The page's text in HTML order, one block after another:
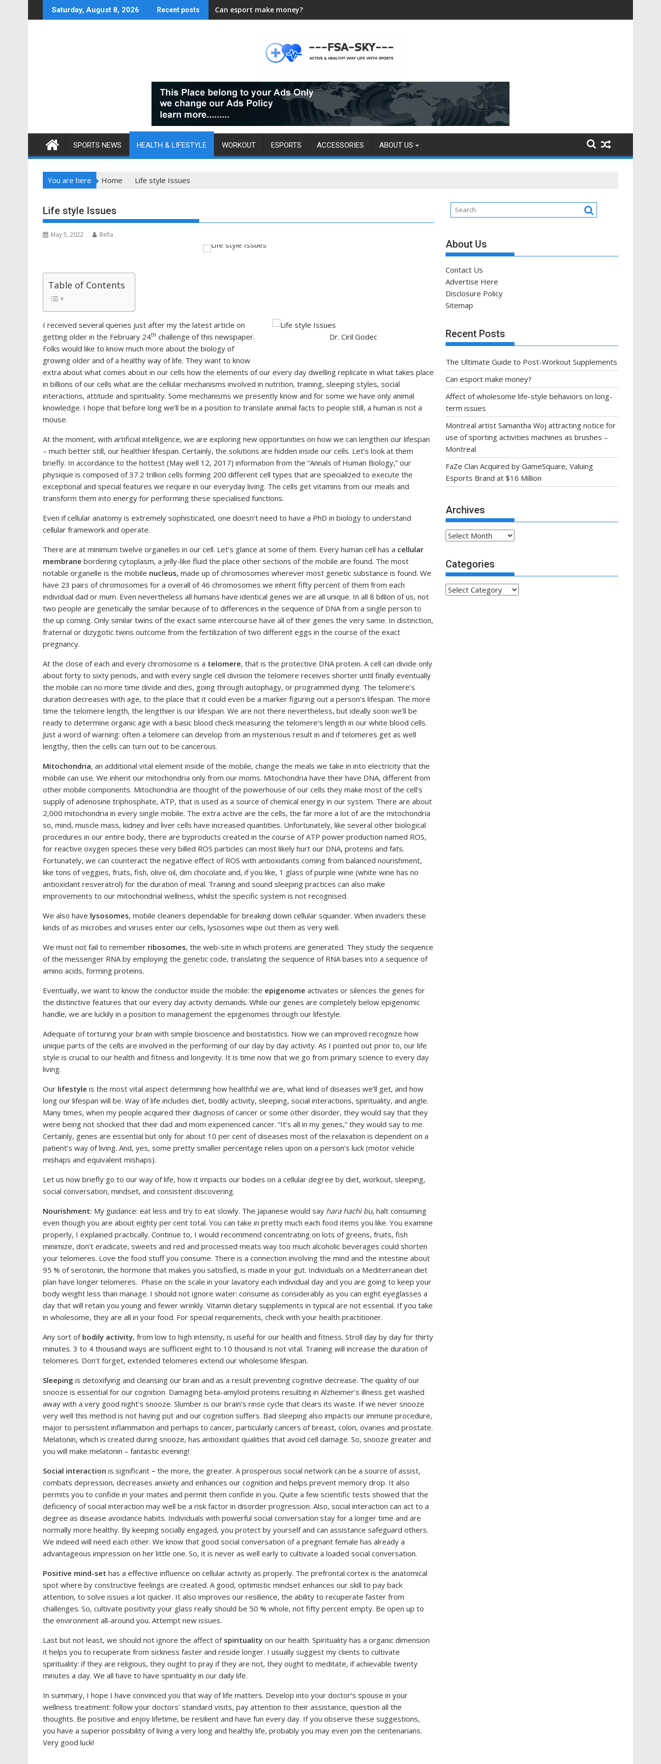
to
Saturday, August 8, 2026 Recent posts Can esport make money?
SPORTS NEWS HEALTH & LIFESTYLE WORKOUT ESPORTS ACCESSORIES ABOUT US
You are here Home Life style Issues
Life style Issues
May 5, 2022 Bella
Table of Contents
Dr. Ciril Godec
I received several queries just after my the latest article on
getting older in the February 24th challenge of this newspaper.
Folks would like to know much more about the biology of
growing older and of a healthy way of life. They want to know
extra about what comes about in our cells how the elements of our every day dwelling replicate in what takes place
in billions of our cells what are the cellular mechanisms involved in nutrition, training, sleeping styles, social
interactions, attitude and spirituality. Some mechanisms we presently know and for some we have only animal
knowledge. I hope that before long we’ll be in a position to translate animal facts to people still, a human is not a
mouse.
At the moment, with artificial intelligence, we are exploring new opportunities on how we can lengthen our lifespan
– much better still, our healthier lifespan. Certainly, the solutions are hidden inside our cells. Let’s look at them
briefly. In accordance to the hottest (May well 12, 2017) information from the “Annals of Human Biology,” our
physique is composed of 37.2 trillion cells forming 200 different cell types that are specialized to execute the
exceptional and special features we require in our everyday living. The cells get vitamins from our meals and
transform them into energy for performing these specialised functions.
Even if cellular anatomy is extremely sophisticated, one doesn’t need to have a PhD in biology to understand
cellular framework and operate.
There are at minimum twelve organelles in our cell. Let’s glance at some of them. Every human cell has a cellular
membrane bordering cytoplasm, a jelly-like fluid the place other sections of the mobile are found. The most
notable organelle is the mobile nucleus, made up of chromosomes wherever most genetic substance is found. We
have 23 pairs of chromosomes for a overall of 46 chromosomes we inherit fifty percent of them from each
individual dad or mum. Even nevertheless all humans have identical genes we are all unique. In all 8 billion of us, not
two people are genetically the similar because of to differences in the sequence of DNA from a single person to
the up coming. Only similar twins of the exact same intercourse have all of their genes the very same. In distinction,
fraternal or dizygotic twins outcome from the fertilization of two different eggs in the course of the exact
pregnancy.
At the close of each and every chromosome is a telomere, that is the protective DNA protein. A cell can divide only
about forty to sixty periods, and with every single cell division the telomere receives shorter until finally eventually
the mobile can no more time divide and dies, going through autophagy, or programmed dying. The telomere’s
duration decreases with age, to the place that it could even be a marker figuring out a person’s lifespan. The more
time the telomere length, the lengthier is our lifespan. We are not there nevertheless, but ideally soon we’ll be
ready to determine organic age with a basic blood check measuring the telomere’s length in our white blood cells.
Just a word of warning: often a telomere can develop from an mysterious result in and if telomeres get as well
lengthy, then the cells can turn out to be cancerous.
Mitochondria, an additional vital element inside of the mobile, change the meals we take in into electricity that the
mobile can use. We inherit our mitochondria only from our moms. Mitochondria have their have DNA, different from
other mobile components. Mitochondria are thought of the powerhouse of our cells they make most of the cell’s
supply of adenosine triphosphate, ATP, that is used as a source of chemical energy in our system. There are about
2,000 mitochondria in every single mobile. The extra active are the cells, the far more a lot of are the mitochondria
so, mind, muscle mass, kidney and liver cells have increased quantities. Unfortunately, like several other biological
procedures in our entire body, there are byproducts created in the course of ATP power production named ROS,
for reactive oxygen species these very billed ROS particles can most likely hurt our DNA, proteins and fats.
Fortunately, we can counteract the negative effect of ROS with antioxidants coming from balanced nourishment,
like tons of veggies, fruits, fish, olive oil, dim chocolate and, if you like, 1 glass of purple wine (white wine has no
antioxidant resveratrol) for the duration of meal. Training and sound sleeping practices can also make
improvements to our mitochondrial wellness, whilst the specific system is not recognised.
We also have lysosomes, mobile cleaners dependable for breaking down cellular squander. When invaders these
kinds of as microbes and viruses enter our cells, lysosomes wipe out them as very well.
We must not fail to remember ribosomes, the web-site in which proteins are generated. They study the sequence
of the messenger RNA by employing the genetic code, translating the sequence of RNA bases into a sequence of
amino acids, forming proteins.
Eventually, we want to know the conductor inside the mobile: the epigenome activates or silences the genes for
the distinctive features that our every day activity demands. While our genes are completely below epigenomic
handle, we are luckily in a position to management the epigenomes through our lifestyle.
Adequate of torturing your brain with simple bioscience and biostatistics. Now we can improved recognize how
unique parts of the cells are involved in the performing of our day by day activity. As I pointed out prior to, our life
style is crucial to our health and fitness and longevity. It is time now that we go from primary science to every day
living.
Our lifestyle is the most vital aspect determining how healthful we are, what kind of diseases we’ll get, and how
long our lifespan will be. Way of life includes diet, bodily activity, sleeping, social interactions, spirituality, and angle.
Many times, when my people acquired their diagnosis of cancer or some other disorder, they would say that they
were being not shocked that their dad and mom experienced cancer. “It’s all in my genes,” they would say to me.
Certainly, genes are essential but only for about 10 per cent of diseases most of the relaxation is dependent on a
patient’s way of living. And, yes, some pretty smaller percentage relies upon on a person’s luck (motor vehicle
mishaps and equivalent mishaps).
Let us now briefly go to our way of life, how it impacts our bodies on a cellular degree by diet, workout, sleeping,
social conversation, mindset, and consistent discovering.
Nourishment: My guidance: eat less and try to eat slowly. The Japanese would say hara hachi bu, halt consuming
even though you are about eighty per cent total. You can take in pretty much each food items you like. You examine
properly, I explained practically. Continue to, I would recommend concentrating on lots of greens, fruits, fish
minimize, don’t eradicate, sweets and red and processed meats way too much alcoholic beverages could shorten
your telomeres. Love the food stuff you consume. There is a connection involving the mind and the intestine about
95 % of serotonin, the hormone that makes you satisfied, is made in your gut. Individuals on a Mediterranean diet
plan have longer telomeres. Phase on the scale in your lavatory each individual day and you are going to keep your
body weight less than manage. I should not ignore water: consume as considerably as you can eight eyeglasses a
day that will retain you young and fewer wrinkly. Vitamin dietary supplements in typical are not essential. If you take
in wholesome, they are all in your food. For special requirements, check with your health practitioner.
Any sort of bodily activity, from low to high intensity, is useful for our health and fitness. Stroll day by day for thirty
minutes. 3 to 4 thousand ways are sufficient eight to 10 thousand is not vital. Training will increase the duration of
telomeres. Don’t forget, extended telomeres extend our wholesome lifespan.
Sleeping is detoxifying and cleansing our brain and as a result preventing cognitive decrease. The quality of our
snooze is essential for our cognition. Damaging beta-amyloid proteins resulting in Alzheimer’s illness get washed
away with a very good night’s snooze. Slumber is our brain’s rinse cycle that clears its waste. If we never snooze
very well this method is not having put and our cognition suffers. Bad sleeping also impacts our immune procedure,
major to persistent inflammation and perhaps to cancer, particularly cancers of breast, colon, ovaries and prostate.
Melatonin, which is created during snooze, has antioxidant qualities that avoid cell damage. So, snooze greater and
you will make melatonin – fantastic evening!
Social interaction is significant – the more, the greater. A prosperous social network can be a source of assist,
combats depression, decreases anxiety and enhances our cognition and helps prevent memory drop. It also
permits you to confide in your mates and permit them confide in you. Quite a few scientific tests showed that the
deficiency of social interaction may well be a risk factor in disorder progression. Also, social interaction can act to a
degree as disease avoidance habits. Individuals with powerful social conversation stay for a longer time and are
normally more healthy. By keeping socially engaged, you protect by yourself and can assistance safeguard others.
We indeed will need each other. We know that good social conversation of a pregnant female has already a
advantageous impression on her little one. So, it is never as well early to cultivate a loaded social conversation.
Positive mind-set has a effective influence on cellular activity as properly. The prefrontal cortex is the anatomical
spot where by constructive feelings are created. A good, optimistic mindset enhances our skill to pay back
attention, to solve issues a lot quicker. It also improves our resilience, the ability to recuperate faster from
challenges. So, cultivate positivity your glass really should be 50 % whole, not fifty percent empty. Be open up to
the environment all-around you. Attempt new issues.
Last but not least, we should not ignore the affect of spirituality on our health. Spirituality has a organic dimension
it helps you to recuperate from sickness faster and reside longer. I usually suggest my clients to cultivate
spirituality: if they are religious, they ought to pray if they are not, they ought to meditate, if achievable twenty
minutes a day. We all have to have spirituality in our daily life.
In summary, I hope I have convinced you that way of life matters. Develop into your doctor’s spouse in your
wellness treatment: follow your doctors’ standard visits, pay attention to their assistance, question all the
thoughts. Be positive and enjoy lifetime, be resilient and have fun every day. If you observe these suggestions,
you have a superior possibility of living a very long and healthy life, probably you may even join the centenarians.
Very good luck!
About Us
Contact Us
Advertise Here
Disclosure Policy
Sitemap
Recent Posts
The Ultimate Guide to Post-Workout Supplements
Can esport make money?
Affect of wholesome life-style behaviors on long-
term issues
Montreal artist Samantha Woj attracting notice for
use of sporting activities machines as brushes –
Montreal
FaZe Clan Acquired by GameSquare, Valuing
Esports Brand at $16 Million
Archives
Archives
Categories
Categories